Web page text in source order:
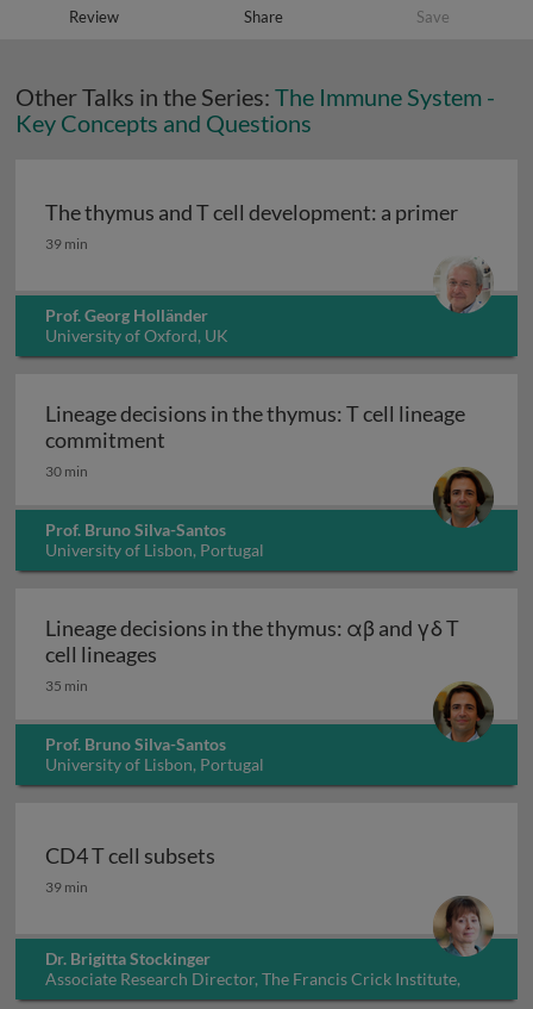
Review Share Save
Other Talks in the Series: The Immune System -
Key Concepts and Questions
The thymus and T cell development: a primer
The thymus and T cell development: a primer
39 min
Prof. Georg Holländer
University of Oxford, UK
Lineage decisions in the thymus: T cell lineage
commitment
30 min
Prof. Bruno Silva-Santos
University of Lisbon, Portugal
Lineage decisions in the thymus: αβ and γδ T
cell lineages
35 min
Prof. Bruno Silva-Santos
University of Lisbon, Portugal
CD4 T cell subsets
CD4 T cell subsets
39 min
Dr. Brigitta Stockinger
Associate Research Director, The Francis Crick Institute,
UK